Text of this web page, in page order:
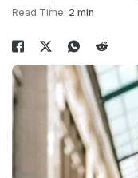
Read Time: 2 min